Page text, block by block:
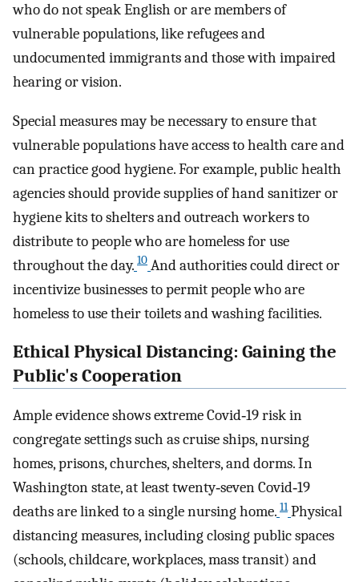
who do not speak English or are members of
vulnerable populations, like refugees and
undocumented immigrants and those with impaired
hearing or vision.
Special measures may be necessary to ensure that
vulnerable populations have access to health care and
can practice good hygiene. For example, public health
agencies should provide supplies of hand sanitizer or
hygiene kits to shelters and outreach workers to
distribute to people who are homeless for use
throughout the day. 10 And authorities could direct or
incentivize businesses to permit people who are
homeless to use their toilets and washing facilities.
Ethical Physical Distancing: Gaining the
Public's Cooperation
Ample evidence shows extreme Covid‐19 risk in
congregate settings such as cruise ships, nursing
homes, prisons, churches, shelters, and dorms. In
Washington state, at least twenty‐seven Covid‐19
deaths are linked to a single nursing home. 11 Physical
distancing measures, including closing public spaces
(schools, childcare, workplaces, mass transit) and